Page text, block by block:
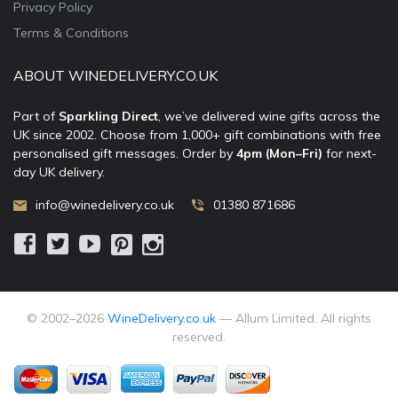
Privacy Policy
Terms & Conditions
ABOUT WINEDELIVERY.CO.UK
Part of Sparkling Direct, we’ve delivered wine gifts across the
UK since 2002. Choose from 1,000+ gift combinations with free
personalised gift messages. Order by 4pm (Mon–Fri) for next-
day UK delivery.
info@winedelivery.co.uk 01380 871686
© 2002–2026 WineDelivery.co.uk — Allum Limited. All rights
reserved.